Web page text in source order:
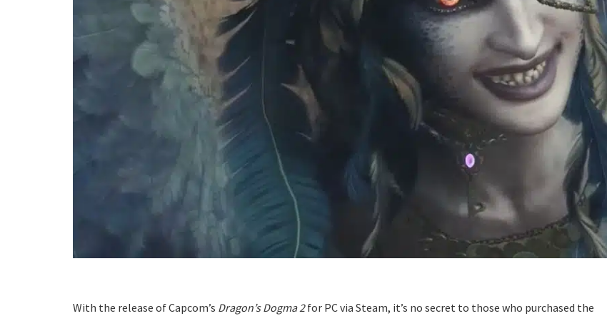
With the release of Capcom’s Dragon’s Dogma 2for PC via Steam, it’s no secret to those who purchased the